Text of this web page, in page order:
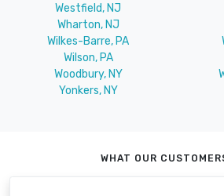
Westfield, NJ
Wharton, NJ
Wilkes-Barre, PA
Wilson, PA
Woodbury, NY
Yonkers, NY
WHAT OUR